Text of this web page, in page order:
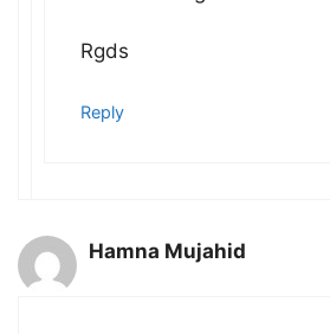
Rgds
Reply
Hamna Mujahid